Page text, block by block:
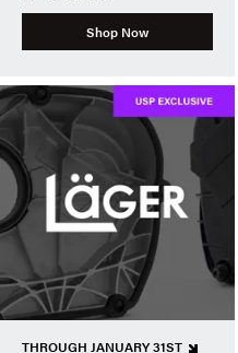
Shop Now
THROUGH JANUARY 31ST